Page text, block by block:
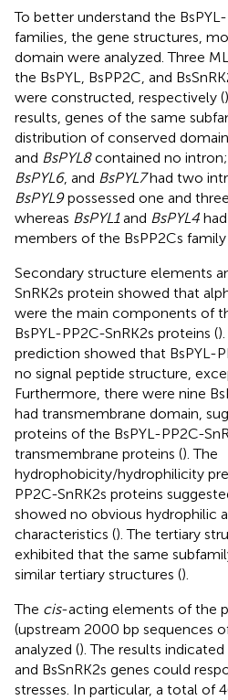
To better understand the
families, the gene structures,
domain were analyzed. Three
the BsPYL, BsPP2C, and
were constructed, respectively (
results, genes of the same
distribution of conserved
and BsPYL8contained no intron;
BsPYL6, and BsPYL7had two
BsPYL9possessed one and
whereas BsPYL1and BsPYL4
members of the BsPP2Cs
Secondary structure elements
SnRK2s protein showed that
were the main components of
BsPYL-PP2C-SnRK2s proteins (
prediction showed that BsPYL-
no signal peptide structure,
Furthermore, there were nine
had transmembrane domain,
proteins of the BsPYL-PP2C-
transmembrane proteins (). The
hydrophobicity/hydrophilicity
PP2C-SnRK2s proteins
showed no obvious hydrophilic
characteristics (). The tertiary
exhibited that the same
similar tertiary structures ().
The cis-acting elements of the
(upstream 2000 bp sequences
analyzed (). The results
and BsSnRK2s genes could
stresses. In particular, a total of